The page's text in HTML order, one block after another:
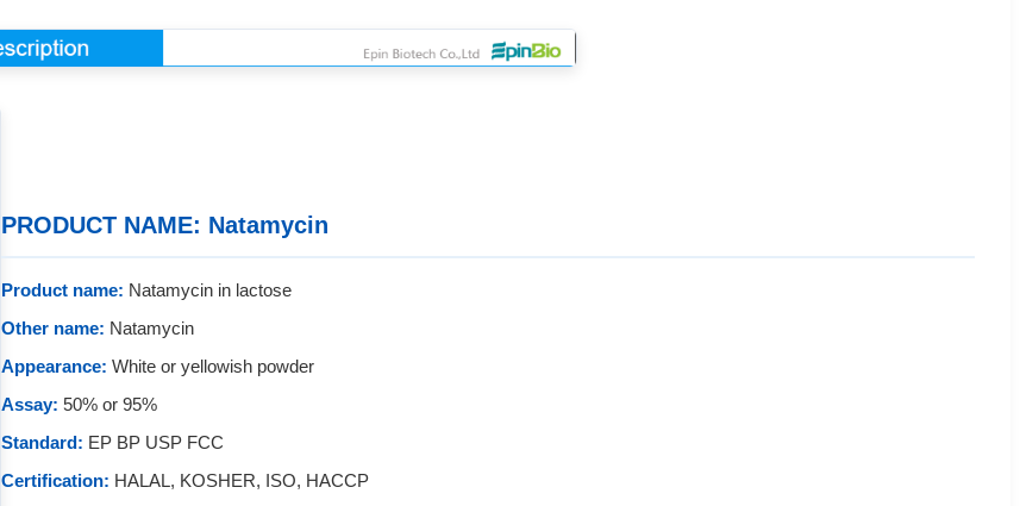
PRODUCT NAME: Natamycin
Product name: Natamycin in lactose
Other name: Natamycin
Appearance: White or yellowish powder
Assay: 50% or 95%
Standard: EP BP USP FCC
Certification: HALAL, KOSHER, ISO, HACCP